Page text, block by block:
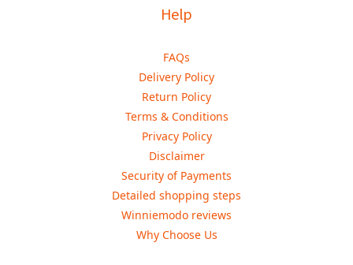
Help
FAQs
Delivery Policy
Return Policy
Terms & Conditions
Privacy Policy
Disclaimer
Security of Payments
Detailed shopping steps
Winniemodo reviews
Why Choose Us